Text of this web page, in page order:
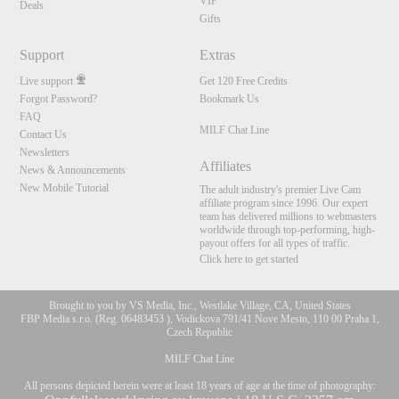
Deals
Gifts
Support
Live support
Forgot Password?
FAQ
Contact Us
Newsletters
News & Announcements
New Mobile Tutorial
Extras
Get 120 Free Credits
Bookmark Us
MILF Chat Line
Affiliates
The adult industry's premier Live Cam
affiliate program since 1996. Our expert
team has delivered millions to webmasters
worldwide through top-performing, high-
payout offers for all types of traffic.
Click here to get started
Brought to you by VS Media, Inc., Westlake Village, CA, United States
FBP Media s.r.o. (Reg. 06483453 ), Vodickova 791/41 Nove Mesto, 110 00 Praha 1,
Czech Republic
MILF Chat Line
All persons depicted herein were at least 18 years of age at the time of photography: